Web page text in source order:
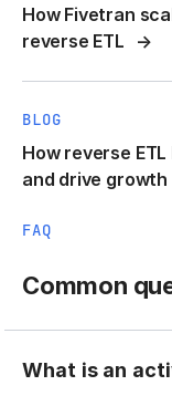
How Fivetran
reverse ETL
BLOG
How reverse
and drive growth
FAQ
Common
What is an